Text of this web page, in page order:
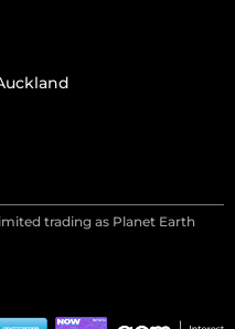
trading as Planet Earth